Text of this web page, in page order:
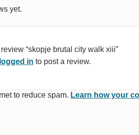
yet.
“skopje brutal city walk xiii”
logged in to post a review.
to reduce spam. Learn how your